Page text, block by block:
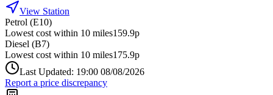
View Station
Petrol (E10)
Lowest cost within 10 miles159.9p
Diesel (B7)
Lowest cost within 10 miles175.9p
Last Updated: 19:00 08/08/2026
Report a price discrepancy